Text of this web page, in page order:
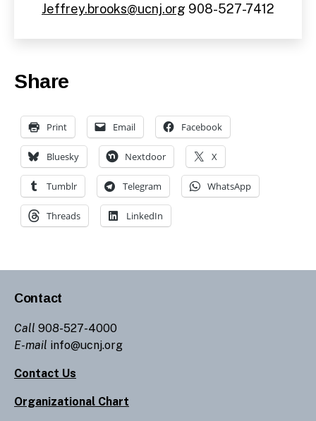
Jeffrey.brooks@ucnj.org 908-527-7412
Share
Print Email Facebook
Bluesky Nextdoor X
Tumblr Telegram WhatsApp
Threads LinkedIn
Contact
Call 908-527-4000
E-mail info@ucnj.org
Contact Us
Organizational Chart